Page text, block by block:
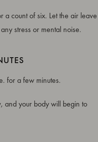
a count of six. Let the air leave
stress or mental noise.
for a few minutes.
and your body will begin to